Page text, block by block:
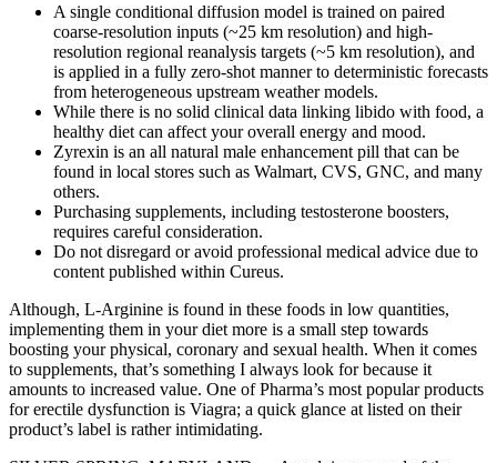
A single conditional diffusion model is trained on paired
coarse-resolution inputs (~25 km resolution) and high-
resolution regional reanalysis targets (~5 km resolution), and
is applied in a fully zero-shot manner to deterministic forecasts
from heterogeneous upstream weather models.
While there is no solid clinical data linking libido with food, a
healthy diet can affect your overall energy and mood.
Zyrexin is an all natural male enhancement pill that can be
found in local stores such as Walmart, CVS, GNC, and many
others.
Purchasing supplements, including testosterone boosters,
requires careful consideration.
Do not disregard or avoid professional medical advice due to
content published within Cureus.
Although, L-Arginine is found in these foods in low quantities,
implementing them in your diet more is a small step towards
boosting your physical, coronary and sexual health. When it comes
to supplements, that’s something I always look for because it
amounts to increased value. One of Pharma’s most popular products
for erectile dysfunction is Viagra; a quick glance at listed on their
product’s label is rather intimidating.